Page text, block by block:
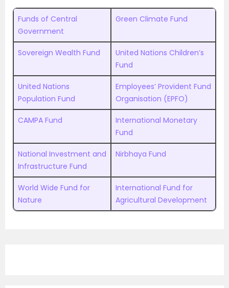
Funds of Central
Government
Green Climate Fund
Sovereign Wealth Fund
United Nations Children’s
Fund
United Nations
Population Fund
Employees’ Provident Fund
Organisation (EPFO)
CAMPA Fund
International Monetary
Fund
National Investment and
Infrastructure Fund
Nirbhaya Fund
World Wide Fund for
Nature
International Fund for
Agricultural Development